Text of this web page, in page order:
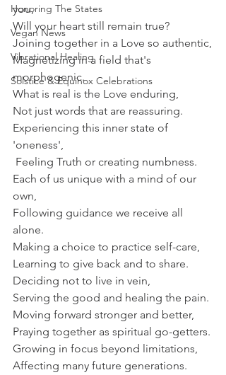
Honoring The States
Vegan News
Vibrational Healing
Solstice & Equinox Celebrations
you,
Will your heart still remain true?
Joining together in a Love so authentic,
Magnetizing in a field that's
morphogenic.
What is real is the Love enduring,
Not just words that are reassuring.
Experiencing this inner state of
'oneness',
Feeling Truth or creating numbness.
Each of us unique with a mind of our
own,
Following guidance we receive all
alone.
Making a choice to practice self-care,
Learning to give back and to share.
Deciding not to live in vein,
Serving the good and healing the pain.
Moving forward stronger and better,
Praying together as spiritual go-getters.
Growing in focus beyond limitations,
Affecting many future generations.